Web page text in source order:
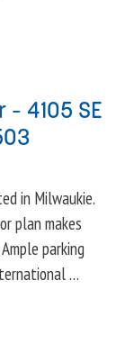
4105 SE
in Milwaukie.
plan makes
parking
…